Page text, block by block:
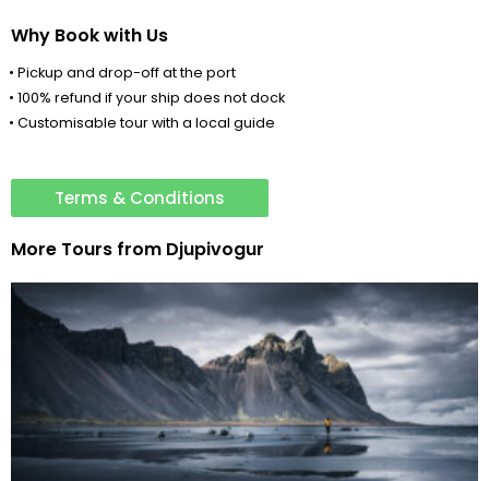
Why Book with Us
• Pickup and drop-off at the port
• 100% refund if your ship does not dock
• Customisable tour with a local guide
Terms & Conditions
More Tours from Djupivogur